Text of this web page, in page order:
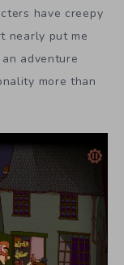
have creepy
nearly put me
adventure
more than